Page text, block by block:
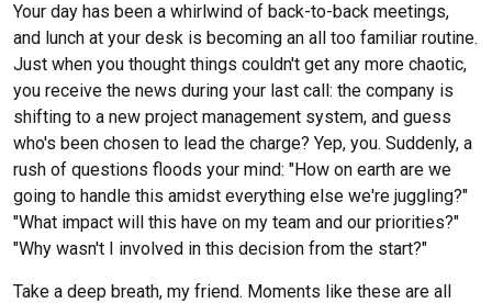
Your day has been a whirlwind of back-to-back meetings,
and lunch at your desk is becoming an all too familiar routine.
Just when you thought things couldn't get any more chaotic,
you receive the news during your last call: the company is
shifting to a new project management system, and guess
who's been chosen to lead the charge? Yep, you. Suddenly, a
rush of questions floods your mind: "How on earth are we
going to handle this amidst everything else we're juggling?"
"What impact will this have on my team and our priorities?"
"Why wasn't I involved in this decision from the start?"
Take a deep breath, my friend. Moments like these are all